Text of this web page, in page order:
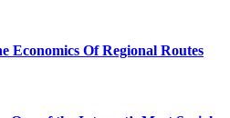
Of Regional Routes